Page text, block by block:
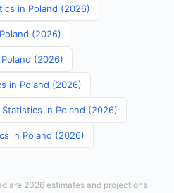
in Poland (2026)
(2026)
(2026)
in Poland (2026)
in Poland (2026)
in Poland (2026)
are 2026 estimates and projections